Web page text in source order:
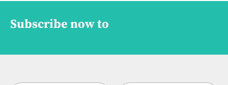
Subscribe now to